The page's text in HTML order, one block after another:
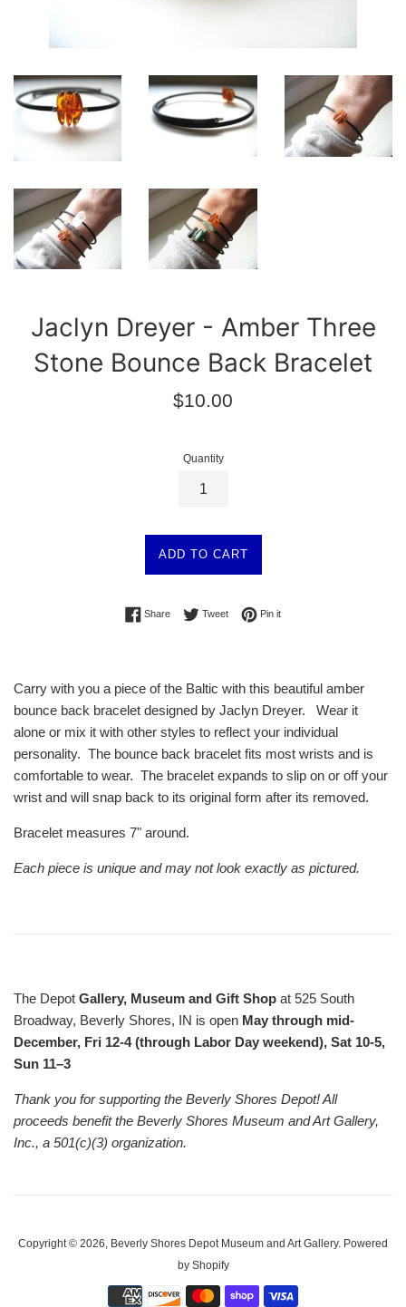
Jaclyn Dreyer - Amber Three
Stone Bounce Back Bracelet
Regular
$10.00
Quantity
ADD TO CART
ShareShare on Facebook
TweetTweet on Twitter
Pin itPin on Pinterest
Carry with you a piece of the Baltic with this beautiful amber
bounce back bracelet designed by Jaclyn Dreyer. Wear it
alone or mix it with other styles to reflect your individual
personality. The bounce back bracelet fits most wrists and is
comfortable to wear. The bracelet expands to slip on or off your
wrist and will snap back to its original form after its removed.
Bracelet measures 7" around.
Each piece is unique and may not look exactly as pictured.
The Depot Gallery, Museum and Gift Shop at 525 South
Broadway, Beverly Shores, IN is open May through mid-
December, Fri 12-4 (through Labor Day weekend), Sat 10-5,
Sun 11–3
Thank you for supporting the Beverly Shores Depot! All
proceeds benefit the Beverly Shores Museum and Art Gallery,
Inc., a 501(c)(3) organization.
Copyright © 2026, Beverly Shores Depot Museum and Art Gallery. Powered
by Shopify
Payment